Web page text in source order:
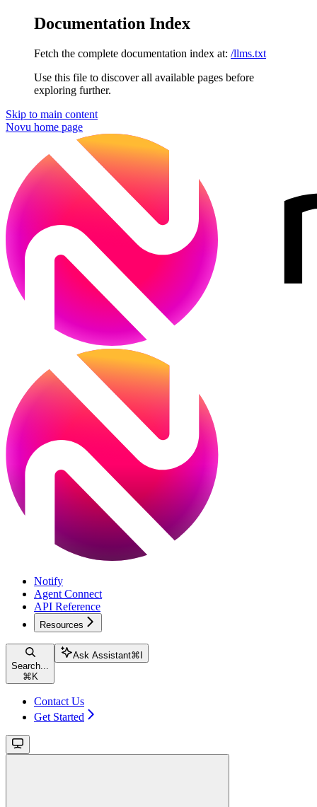
Documentation Index
Fetch the complete documentation index at: /llms.txt
Use this file to discover all available pages before
exploring further.
Skip to main content
Novu home page
Notify
Agent Connect
API Reference
Resources
Search...
⌘ K
Ask Assistant⌘
Contact Us
Get Started